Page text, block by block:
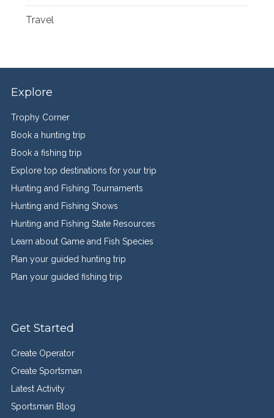
Travel
Explore
Trophy Corner
Book a hunting trip
Book a fishing trip
Explore top destinations for your trip
Hunting and Fishing Tournaments
Hunting and Fishing Shows
Hunting and Fishing State Resources
Learn about Game and Fish Species
Plan your guided hunting trip
Plan your guided fishing trip
Get Started
Create Operator
Create Sportsman
Latest Activity
Sportsman Blog